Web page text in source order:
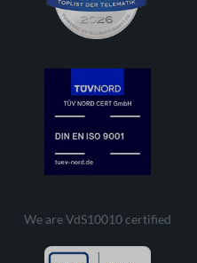
We are VdS10010 certified